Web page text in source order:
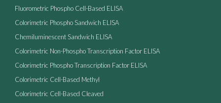
Fluorometric Phospho Cell-Based ELISA
Colorimetric Phospho Sandwich ELISA
Chemiluminescent Sandwich ELISA
Colorimetric Non-Phospho Transcription Factor ELISA
Colorimetric Phospho Transcription Factor ELISA
Colorimetric Cell-Based Methyl
Colorimetric Cell-Based Cleaved